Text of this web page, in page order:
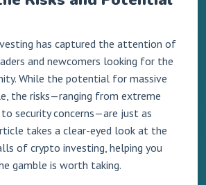
has captured the attention of
and newcomers looking for the
While the potential for massive
the risks—ranging from extreme
security concerns—are just as
takes a clear-eyed look at the
of crypto investing, helping you
gamble is worth taking.